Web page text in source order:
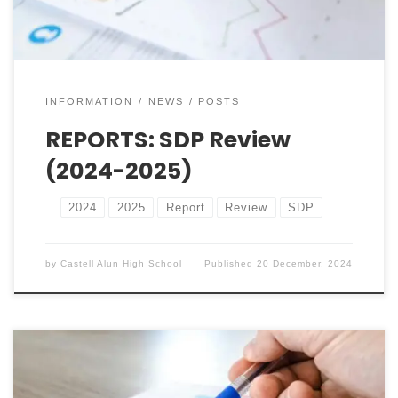
performance, key updates, […]
INFORMATION NEWS POSTS
REPORTS: SDP Review
(2024-2025)
2024 2025 Report Review SDP
by Castell Alun High School Published20 December, 2024
Whole School DP Progress (2024-2025) Below, you’ll
find our most recent reports. Please take the time